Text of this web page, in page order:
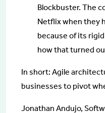
Blockbuster. The
Netflix when they
because of its
how that turned
In short: Agile
businesses to pivot
Jonathan Andujo,